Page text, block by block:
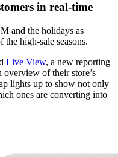
in real-time
and the holidays as
the high-sale seasons.
Live View, a new reporting
overview of their store’s
lights up to show not only
ones are converting into